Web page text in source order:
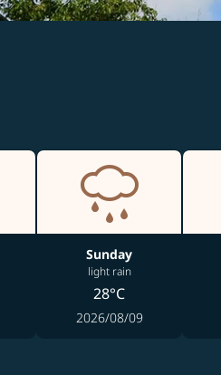
Sunday
light rain
28°C
2026/08/09